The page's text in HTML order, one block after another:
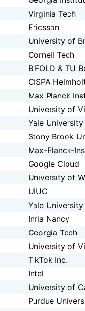
Virginia Tech
Ericsson
University of
Cornell Tech
BIFOLD & TU
CISPA
Max Planck
University of
Yale University
Stony Brook
Max-Planck-
Google Cloud
University of
UIUC
Yale University
Inria Nancy
Georgia Tech
University of
TikTok Inc.
Intel
University of
Purdue